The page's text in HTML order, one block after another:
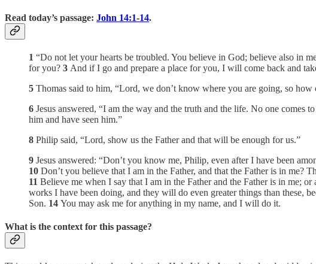
Read today’s passage: John 14:1-14.
1 “Do not let your hearts be troubled. You believe in God; believe also in
for you? 3 And if I go and prepare a place for you, I will come back and
5 Thomas said to him, “Lord, we don’t know where you are going, so
6 Jesus answered, “I am the way and the truth and the life. No one comes
him and have seen him.”
8 Philip said, “Lord, show us the Father and that will be enough for us.”
9 Jesus answered: “Don’t you know me, Philip, even after I have been
10 Don’t you believe that I am in the Father, and that the Father is in
11 Believe me when I say that I am in the Father and the Father is in me;
works I have been doing, and they will do even greater things than these,
Son. 14 You may ask me for anything in my name, and I will do it.
What is the context for this passage?